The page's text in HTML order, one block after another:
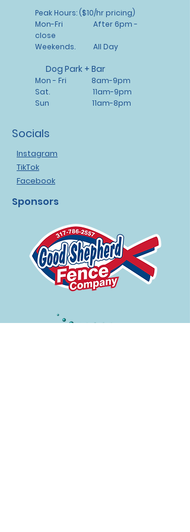
reassure your customers that
they can buy from you with
confidence.
Peak Hours: ($10/hr pricing)
Mon-Fri After 6pm -
close
Weekends. All Day
Dog Park + Bar
Mon - Fri 8am-9pm
Sat. 11am-9pm
Sun 11am-8pm
Socials
Instagram
TikTok
Facebook
Sponsors